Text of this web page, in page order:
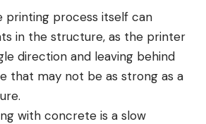
printing process itself can
in the structure, as the printer
direction and leaving behind
that may not be as strong as a
with concrete is a slow